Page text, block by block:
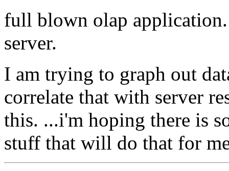
full blown olap application.
server.
I am trying to graph out
correlate that with server
this. ...i'm hoping there is
stuff that will do that for